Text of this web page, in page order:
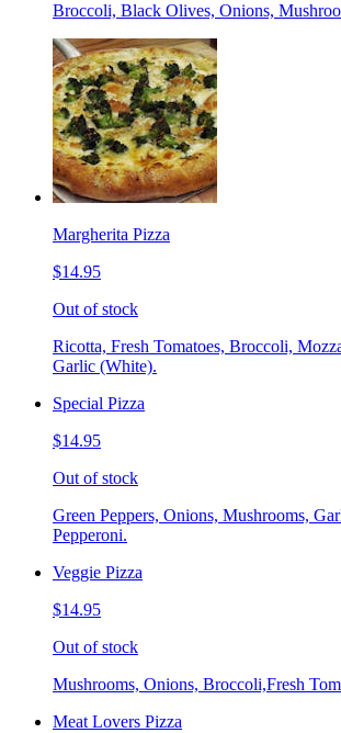
Broccoli, Black Olives, Onions,
Margherita Pizza
$14.95
Out of stock
Ricotta, Fresh Tomatoes, Broccoli,
Garlic (White).
Special Pizza
$14.95
Out of stock
Green Peppers, Onions, Mushrooms,
Pepperoni.
Veggie Pizza
$14.95
Out of stock
Mushrooms, Onions, Broccoli,Fresh
Meat Lovers Pizza